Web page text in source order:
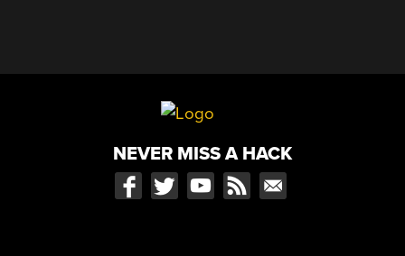
NEVER MISS A HACK